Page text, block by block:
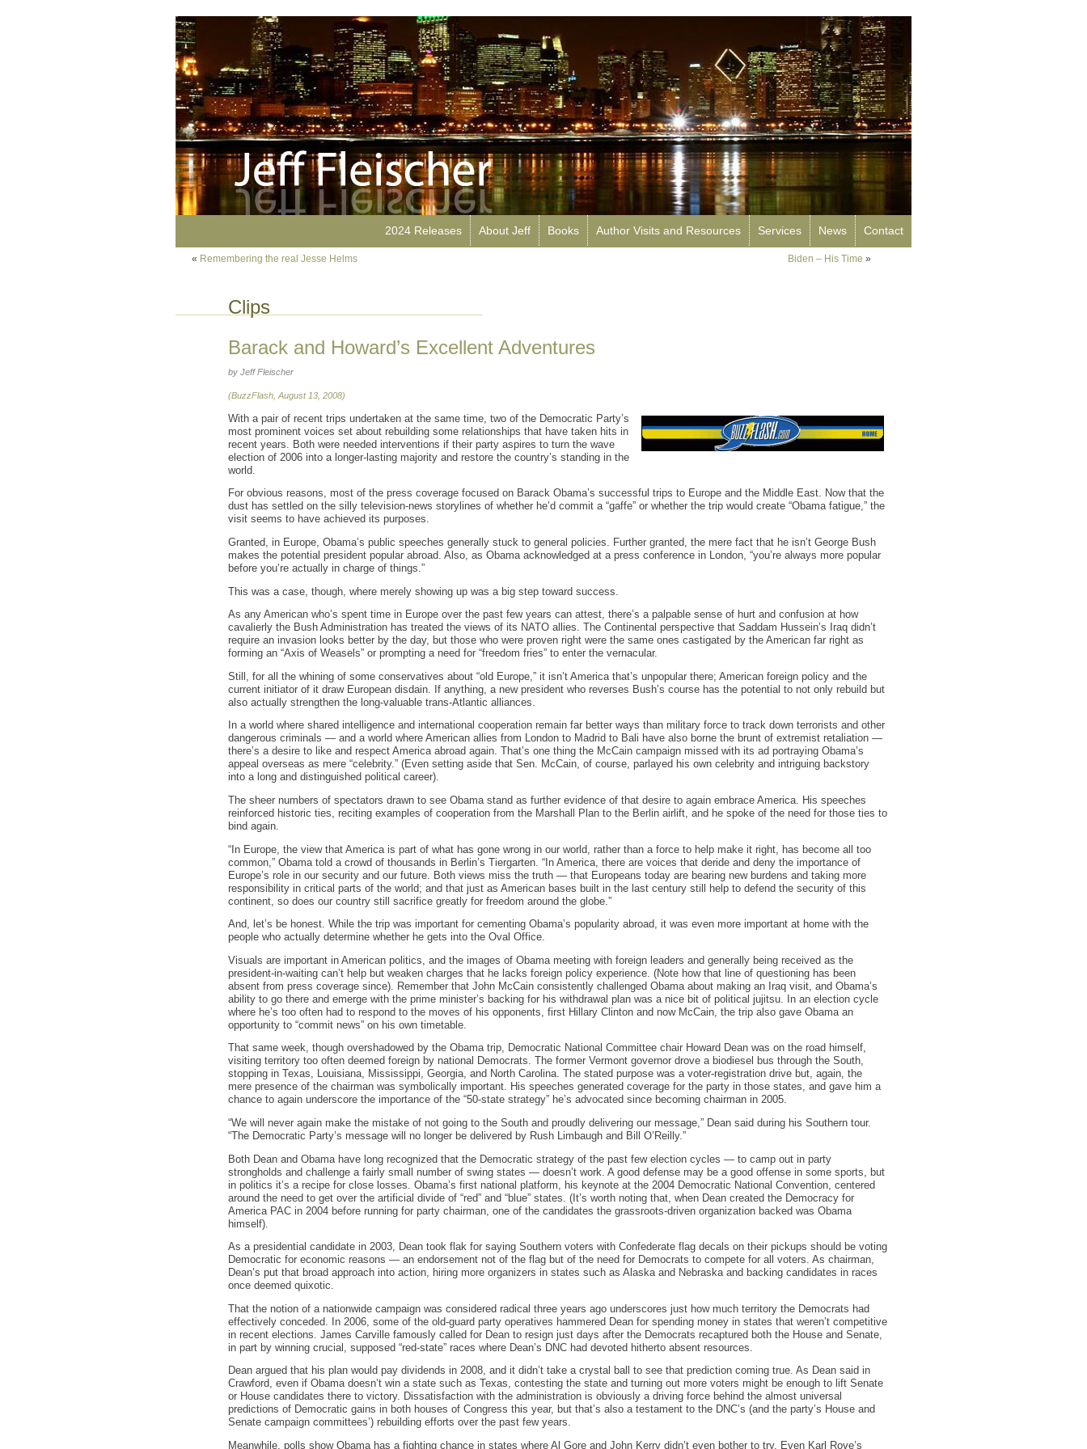
2024 Releases About Jeff Books Author Visits and Resources Services News Contact
« Remembering the real Jesse Helms Biden – His Time »
Clips
Barack and Howard’s Excellent Adventures
by Jeff Fleischer
(BuzzFlash, August 13, 2008)
With a pair of recent trips undertaken at the same time, two of the Democratic Party’s
most prominent voices set about rebuilding some relationships that have taken hits in
recent years. Both were needed interventions if their party aspires to turn the wave
election of 2006 into a longer-lasting majority and restore the country’s standing in the
world.
For obvious reasons, most of the press coverage focused on Barack Obama’s successful trips to Europe and the Middle East. Now that the
dust has settled on the silly television-news storylines of whether he’d commit a “gaffe” or whether the trip would create “Obama fatigue,” the
visit seems to have achieved its purposes.
Granted, in Europe, Obama’s public speeches generally stuck to general policies. Further granted, the mere fact that he isn’t George Bush
makes the potential president popular abroad. Also, as Obama acknowledged at a press conference in London, “you’re always more popular
before you’re actually in charge of things.”
This was a case, though, where merely showing up was a big step toward success.
As any American who’s spent time in Europe over the past few years can attest, there’s a palpable sense of hurt and confusion at how
cavalierly the Bush Administration has treated the views of its NATO allies. The Continental perspective that Saddam Hussein’s Iraq didn’t
require an invasion looks better by the day, but those who were proven right were the same ones castigated by the American far right as
forming an “Axis of Weasels” or prompting a need for “freedom fries” to enter the vernacular.
Still, for all the whining of some conservatives about “old Europe,” it isn’t America that’s unpopular there; American foreign policy and the
current initiator of it draw European disdain. If anything, a new president who reverses Bush’s course has the potential to not only rebuild but
also actually strengthen the long-valuable trans-Atlantic alliances.
In a world where shared intelligence and international cooperation remain far better ways than military force to track down terrorists and other
dangerous criminals — and a world where American allies from London to Madrid to Bali have also borne the brunt of extremist retaliation —
there’s a desire to like and respect America abroad again. That’s one thing the McCain campaign missed with its ad portraying Obama’s
appeal overseas as mere “celebrity.” (Even setting aside that Sen. McCain, of course, parlayed his own celebrity and intriguing backstory
into a long and distinguished political career).
The sheer numbers of spectators drawn to see Obama stand as further evidence of that desire to again embrace America. His speeches
reinforced historic ties, reciting examples of cooperation from the Marshall Plan to the Berlin airlift, and he spoke of the need for those ties to
bind again.
“In Europe, the view that America is part of what has gone wrong in our world, rather than a force to help make it right, has become all too
common,” Obama told a crowd of thousands in Berlin’s Tiergarten. “In America, there are voices that deride and deny the importance of
Europe’s role in our security and our future. Both views miss the truth — that Europeans today are bearing new burdens and taking more
responsibility in critical parts of the world; and that just as American bases built in the last century still help to defend the security of this
continent, so does our country still sacrifice greatly for freedom around the globe.”
And, let’s be honest. While the trip was important for cementing Obama’s popularity abroad, it was even more important at home with the
people who actually determine whether he gets into the Oval Office.
Visuals are important in American politics, and the images of Obama meeting with foreign leaders and generally being received as the
president-in-waiting can’t help but weaken charges that he lacks foreign policy experience. (Note how that line of questioning has been
absent from press coverage since). Remember that John McCain consistently challenged Obama about making an Iraq visit, and Obama’s
ability to go there and emerge with the prime minister’s backing for his withdrawal plan was a nice bit of political jujitsu. In an election cycle
where he’s too often had to respond to the moves of his opponents, first Hillary Clinton and now McCain, the trip also gave Obama an
opportunity to “commit news” on his own timetable.
That same week, though overshadowed by the Obama trip, Democratic National Committee chair Howard Dean was on the road himself,
visiting territory too often deemed foreign by national Democrats. The former Vermont governor drove a biodiesel bus through the South,
stopping in Texas, Louisiana, Mississippi, Georgia, and North Carolina. The stated purpose was a voter-registration drive but, again, the
mere presence of the chairman was symbolically important. His speeches generated coverage for the party in those states, and gave him a
chance to again underscore the importance of the “50-state strategy” he’s advocated since becoming chairman in 2005.
“We will never again make the mistake of not going to the South and proudly delivering our message,” Dean said during his Southern tour.
“The Democratic Party’s message will no longer be delivered by Rush Limbaugh and Bill O’Reilly.”
Both Dean and Obama have long recognized that the Democratic strategy of the past few election cycles — to camp out in party
strongholds and challenge a fairly small number of swing states — doesn’t work. A good defense may be a good offense in some sports, but
in politics it’s a recipe for close losses. Obama’s first national platform, his keynote at the 2004 Democratic National Convention, centered
around the need to get over the artificial divide of “red” and “blue” states. (It’s worth noting that, when Dean created the Democracy for
America PAC in 2004 before running for party chairman, one of the candidates the grassroots-driven organization backed was Obama
himself).
As a presidential candidate in 2003, Dean took flak for saying Southern voters with Confederate flag decals on their pickups should be voting
Democratic for economic reasons — an endorsement not of the flag but of the need for Democrats to compete for all voters. As chairman,
Dean’s put that broad approach into action, hiring more organizers in states such as Alaska and Nebraska and backing candidates in races
once deemed quixotic.
That the notion of a nationwide campaign was considered radical three years ago underscores just how much territory the Democrats had
effectively conceded. In 2006, some of the old-guard party operatives hammered Dean for spending money in states that weren’t competitive
in recent elections. James Carville famously called for Dean to resign just days after the Democrats recaptured both the House and Senate,
in part by winning crucial, supposed “red-state” races where Dean’s DNC had devoted hitherto absent resources.
Dean argued that his plan would pay dividends in 2008, and it didn’t take a crystal ball to see that prediction coming true. As Dean said in
Crawford, even if Obama doesn’t win a state such as Texas, contesting the state and turning out more voters might be enough to lift Senate
or House candidates there to victory. Dissatisfaction with the administration is obviously a driving force behind the almost universal
predictions of Democratic gains in both houses of Congress this year, but that’s also a testament to the DNC’s (and the party’s House and
Senate campaign committees’) rebuilding efforts over the past few years.
Meanwhile, polls show Obama has a fighting chance in states where Al Gore and John Kerry didn’t even bother to try. Even Karl Rove’s